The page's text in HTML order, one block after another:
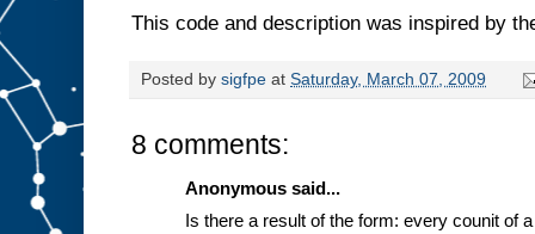
This code and description was inspired by
Posted by sigfpe at Saturday, March 07, 2009
8 comments:
Anonymous said...
Is there a result of the form: every counit of